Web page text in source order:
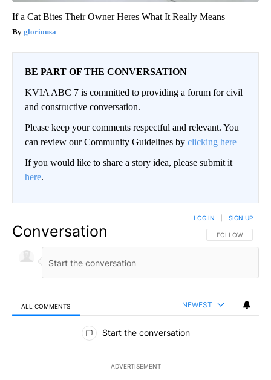
If a Cat Bites Their Owner Heres What It Really Means
gloriousa
BE PART OF THE CONVERSATION
KVIA ABC 7 is committed to providing a forum for civil
and constructive conversation.
Please keep your comments respectful and relevant. You
can review our Community Guidelines by clicking here
If you would like to share a story idea, please submit it
here.
Conversation FOLLOW THIS
FOLLOW
LOG IN SIGN UP
ALL COMMENTS NEWEST
All Comments
Start the conversation
ADVERTISEMENT